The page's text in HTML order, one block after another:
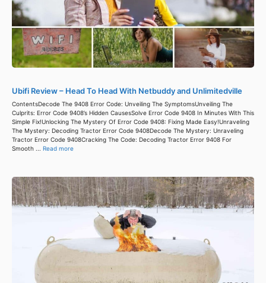
Ubifi Review – Head To Head With Netbuddy and Unlimitedville
ContentsDecode The 9408 Error Code: Unveiling The SymptomsUnveiling The
Culprits: Error Code 9408’s Hidden CausesSolve Error Code 9408 In Minutes With This
Simple Fix!Unlocking The Mystery Of Error Code 9408: Fixing Made Easy!Unraveling
The Mystery: Decoding Tractor Error Code 9408Decode The Mystery: Unraveling
Tractor Error Code 9408Cracking The Code: Decoding Tractor Error 9408 For
Smooth ... Read more